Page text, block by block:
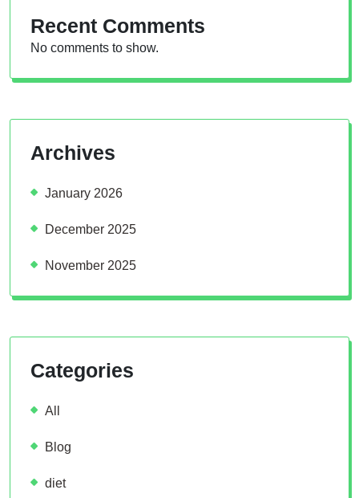
Recent Comments
No comments to show.
Archives
January 2026
December 2025
November 2025
Categories
All
Blog
diet